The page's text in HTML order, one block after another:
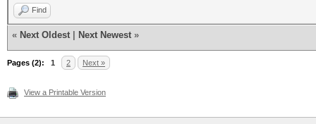
Find
« Next Oldest Next Newest »
Pages (2): 1 2 Next »
View a Printable Version